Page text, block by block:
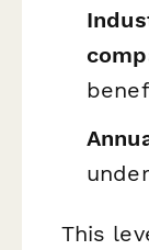
This